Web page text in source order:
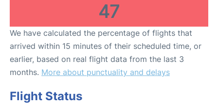
47
We have calculated the percentage of flights that
arrived within 15 minutes of their scheduled time, or
earlier, based on real flight data from the last 3
months. More about punctuality and delays
Flight Status